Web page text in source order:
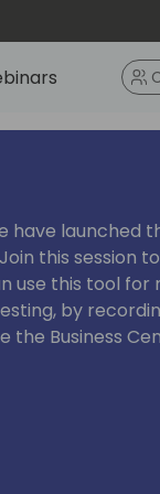
have launched
this session
use this tool for
by
the Business